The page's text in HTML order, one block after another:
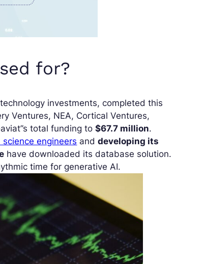
for?
investments, completed this
Ventures, NEA, Cortical Ventures,
total funding to$67.7 million.
engineers anddeveloping its
have downloaded its database solution.
time for generative AI.